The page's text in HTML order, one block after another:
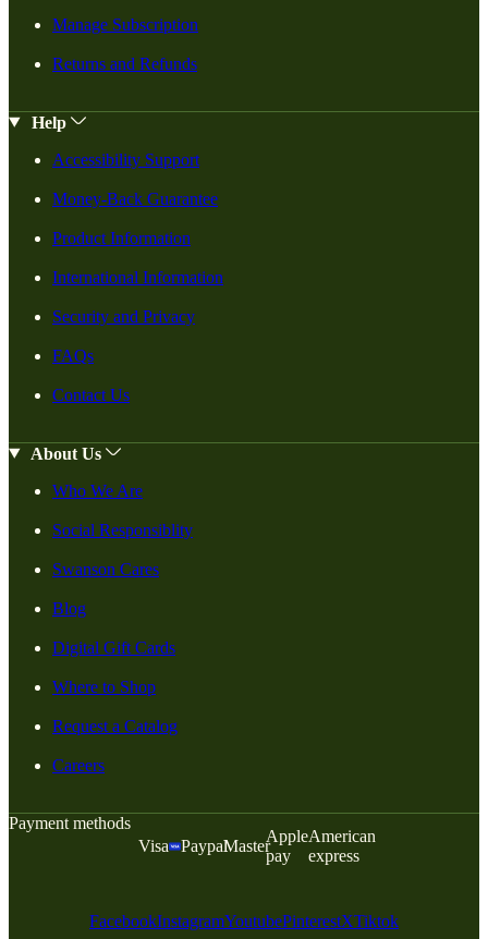
Manage Subscription
Returns and Refunds
Help
Accessibility Support
Money-Back Guarantee
Product Information
International Information
Security and Privacy
FAQs
Contact Us
About Us
Who We Are
Social Responsiblity
Swanson Cares
Blog
Digital Gift Cards
Where to Shop
Request a Catalog
Careers
Payment methods
Visa
PaypalMaster
Apple
pay
American
express
FacebookInstagramYoutubePinterestXTiktok